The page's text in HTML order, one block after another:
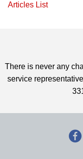
Articles List
There is never any
service